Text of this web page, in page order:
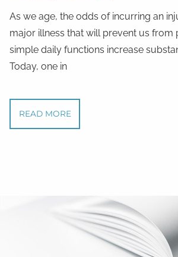
As we age, the odds of incurring an
major illness that will prevent us from
simple daily functions increase
Today, one in
READ MORE